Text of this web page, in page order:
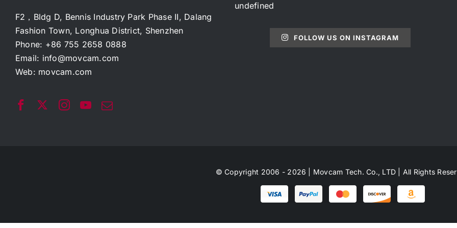
F2，Bldg D, Bennis Industry Park Phase II, Dalang
Fashion Town, Longhua District, Shenzhen
Phone: +86 755 2658 0888
Email: info@movcam.com
Web: movcam.com
undefined
FOLLOW US ON INSTAGRAM
© Copyright 2006 - 2026 | Movcam Tech. Co., LTD | All Rights